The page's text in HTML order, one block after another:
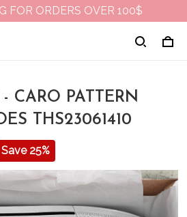
FOR ORDERS OVER 100$
CARO PATTERN
THS23061410
Save 25%